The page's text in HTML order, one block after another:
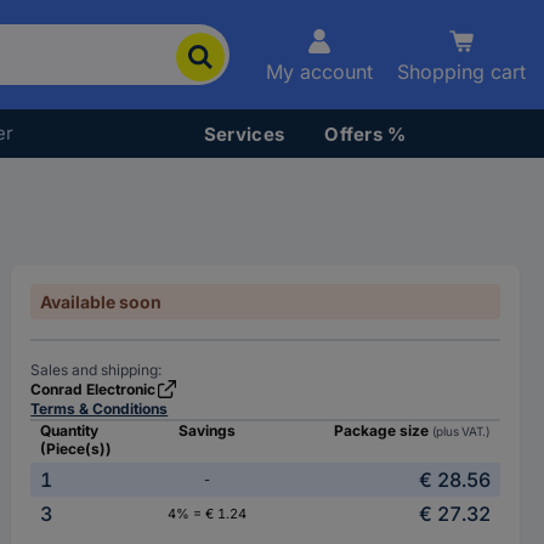
My account Shopping cart
Services Offers %
Available soon
Sales and shipping:
Conrad Electronic
Terms & Conditions
Quantity
(Piece(s))
Savings Package size (plus VAT.)
1 -
€ 28.56
3
4% = € 1.24 € 27.32